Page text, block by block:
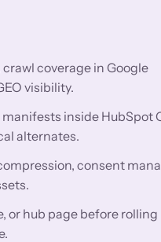
coverage in Google
visibility.
inside HubSpot
alternates.
consent
or hub page before rolling